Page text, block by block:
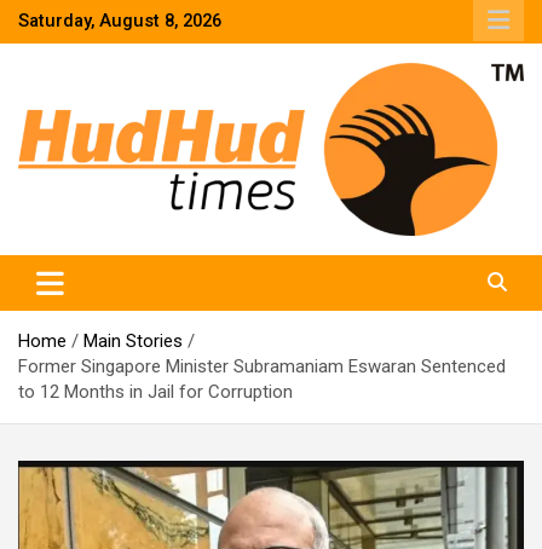
SkipSaturday, August 8, 2026
Home
Main Stories
Former Singapore Minister Subramaniam Eswaran Sentenced
to 12 Months in Jail for Corruption